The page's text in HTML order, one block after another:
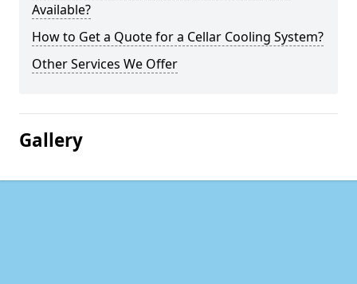
Available?
How to Get a Quote for a Cellar Cooling System?
Other Services We Offer
Gallery